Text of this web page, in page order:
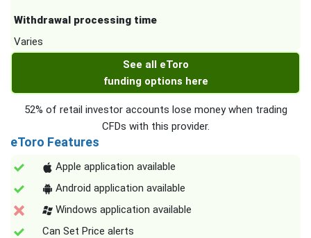
Withdrawal processing time
Varies
See all eToro
funding options here
52% of retail investor accounts lose money when trading
CFDs with this provider.
eToro Features
Apple application available
Android application available
Windows application available
Can Set Price alerts